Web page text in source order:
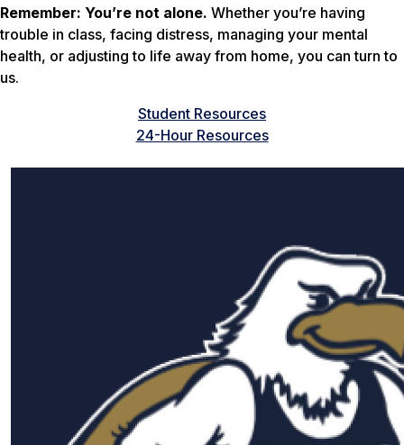
Remember: You’re not alone. Whether you’re having
trouble in class, facing distress, managing your mental
health, or adjusting to life away from home, you can turn to
us.
Student Resources
24-Hour Resources